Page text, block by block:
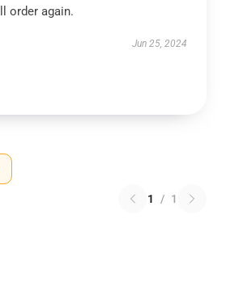
order again.
Jun 25, 2024
1 / 1